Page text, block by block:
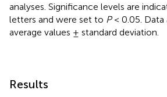
analyses. Significance levels are
letters and were set to P< 0.05. Data
average values ± standard deviation.
Results